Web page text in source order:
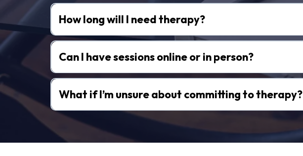
How long will I need therapy?
Can I have sessions online or in person?
What if I’m unsure about committing to therapy?